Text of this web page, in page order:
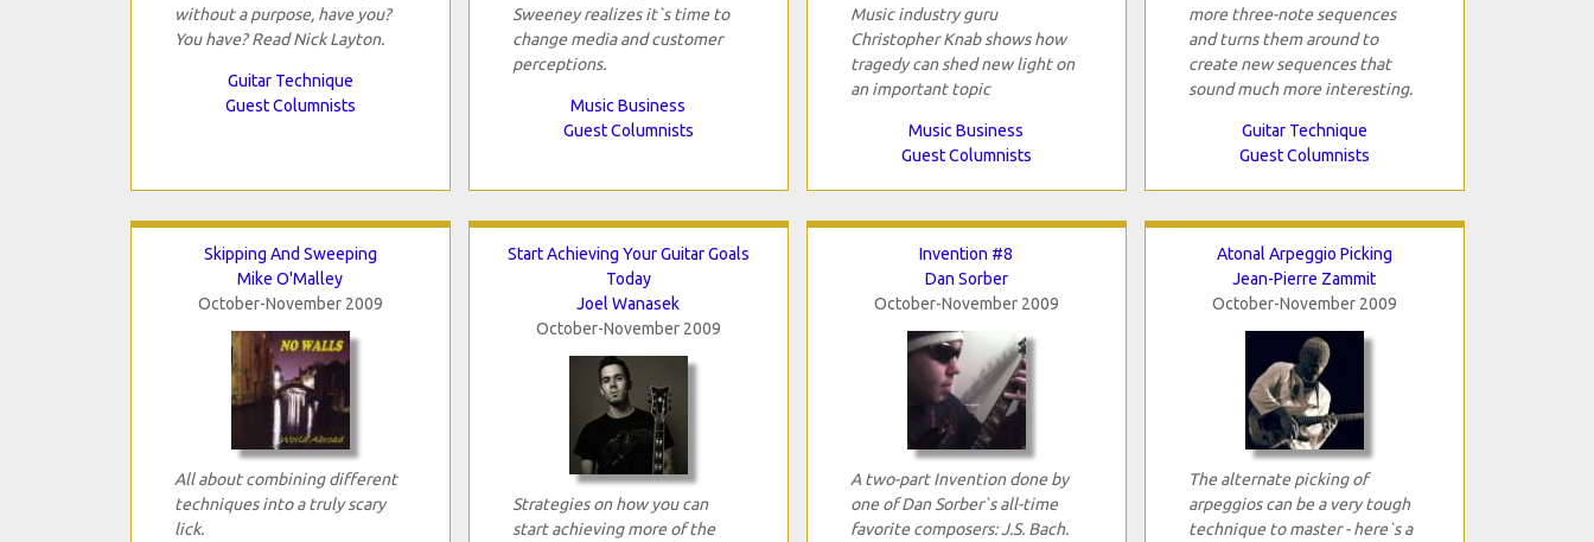
without a purpose, have you?
You have? Read Nick Layton.
Guitar Technique
Guest Columnists
Sweeney realizes it`s time to
change media and customer
perceptions.
Music Business
Guest Columnists
Music industry guru
Christopher Knab shows how
tragedy can shed new light on
an important topic
Music Business
Guest Columnists
more three-note sequences
and turns them around to
create new sequences that
sound much more interesting.
Guitar Technique
Guest Columnists
Skipping And Sweeping
Mike O'Malley
October-November 2009
All about combining different
techniques into a truly scary
lick.
Start Achieving Your Guitar Goals
Today
Joel Wanasek
October-November 2009
Strategies on how you can
start achieving more of the
Invention #8
Dan Sorber
October-November 2009
A two-part Invention done by
one of Dan Sorber`s all-time
favorite composers: J.S. Bach.
Atonal Arpeggio Picking
Jean-Pierre Zammit
October-November 2009
The alternate picking of
arpeggios can be a very tough
technique to master - here`s a